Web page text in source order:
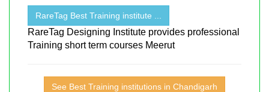
RareTag Best Training institute ...
RareTag Designing Institute provides professional
Training short term courses Meerut
See Best Training institutions in Chandigarh